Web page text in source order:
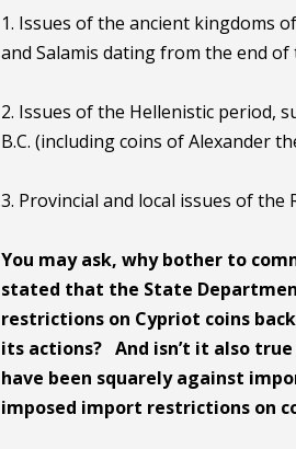
1. Issues of the ancient kingdoms
and Salamis dating from the end of
2. Issues of the Hellenistic period,
B.C. (including coins of Alexander
3. Provincial and local issues of the
You may ask, why bother to
stated that the State
restrictions on Cypriot coins
its actions? And isn’t it also
have been squarely against
imposed import restrictions on